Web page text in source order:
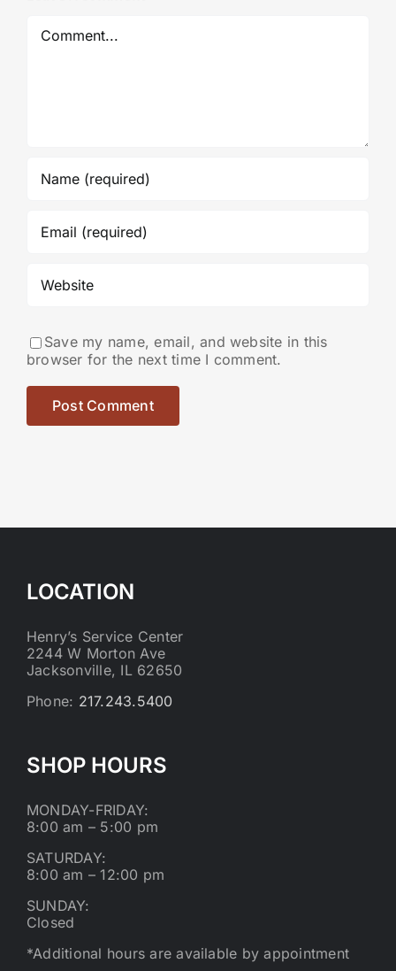
Save my name, email, and website in this
browser for the next time I comment.
LOCATION
Henry’s Service Center
2244 W Morton Ave
Jacksonville, IL 62650
Phone: 217.243.5400
SHOP HOURS
MONDAY-FRIDAY:
8:00 am – 5:00 pm
SATURDAY:
8:00 am – 12:00 pm
SUNDAY:
Closed
*Additional hours are available by appointment